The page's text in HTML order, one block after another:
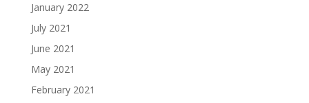
January 2022
July 2021
June 2021
May 2021
February 2021